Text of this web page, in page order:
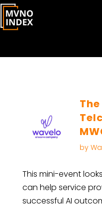
by
This mini-event
can help service
successful AI